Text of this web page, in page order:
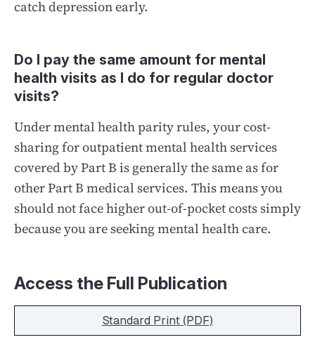
catch depression early.
Do I pay the same amount for mental
health visits as I do for regular doctor
visits?
Under mental health parity rules, your cost-
sharing for outpatient mental health services
covered by Part B is generally the same as for
other Part B medical services. This means you
should not face higher out-of-pocket costs simply
because you are seeking mental health care.
Access the Full Publication
Standard Print (PDF)